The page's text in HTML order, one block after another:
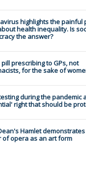
highlights the painful
health inequality. Is
the answer?
prescribing to GPs, not
for the sake of
during the pandemic
right that should be
Hamlet
of opera as an art form